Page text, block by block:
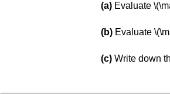
a Evaluate
b Evaluate
c Write down